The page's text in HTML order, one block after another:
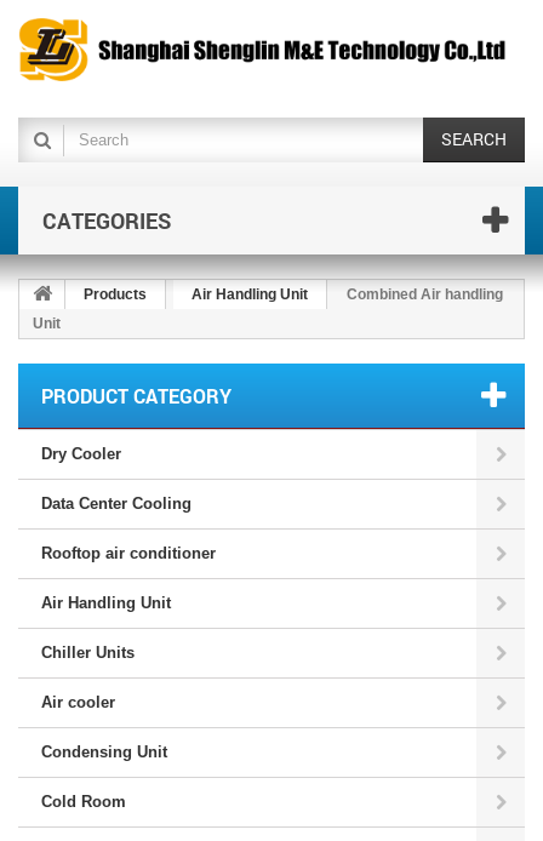
SEARCH
CATEGORIES
Products Air Handling Unit
Combined Air handling
Unit
PRODUCT CATEGORY
Dry Cooler
Data Center Cooling
Rooftop air conditioner
Air Handling Unit
Chiller Units
Air cooler
Condensing Unit
Cold Room